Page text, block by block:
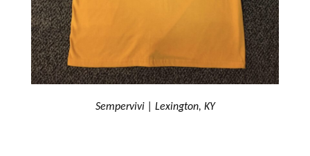
Sempervivi | Lexington, KY